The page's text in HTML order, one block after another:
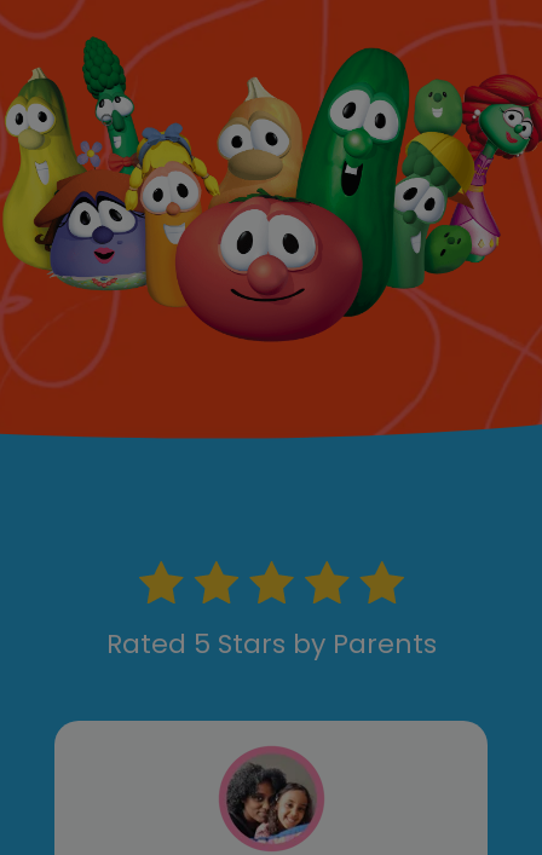
Rated 5 Stars by Parents